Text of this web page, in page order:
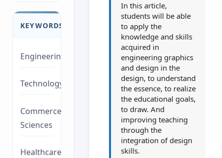
KEYWORDS
Engineering
Technology/Management
Commerce/Life
Sciences
Healthcare/Social
In this article,
students will be able
to apply the
knowledge and skills
acquired in
engineering graphics
and design in the
design, to understand
the essence, to realize
the educational goals,
to draw. And
improving teaching
through the
integration of design
skills.